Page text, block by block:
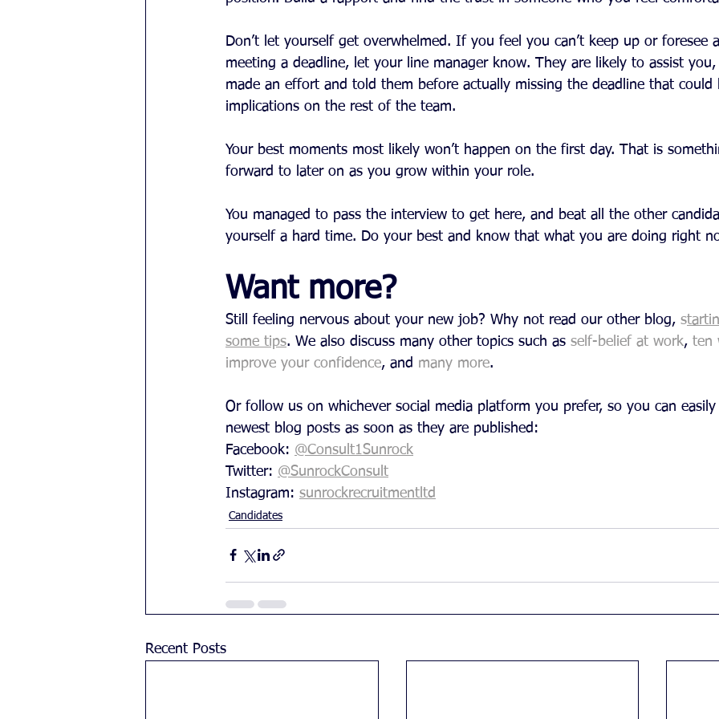
Don’t let yourself get overwhelmed. If you feel you can’t keep up or foresee
meeting a deadline, let your line manager know. They are likely to assist
made an effort and told them before actually missing the deadline that
implications on the rest of the team.
Your best moments most likely won’t happen on the first day. That is
forward to later on as you grow within your role.
You managed to pass the interview to get here, and beat all the other
yourself a hard time. Do your best and know that what you are doing right
Want more?
Still feeling nervous about your new job? Why not read our other blog, s
some tips. We also discuss many other topics such as self-belief at work, ten
improve your confidence, and many more.
Or follow us on whichever social media platform you prefer, so you can
newest blog posts as soon as they are published:
Facebook: @Consult1Sunrock
Twitter: @SunrockConsult
Instagram: sunrockrecruitmentltd
Candidates
Recent Posts